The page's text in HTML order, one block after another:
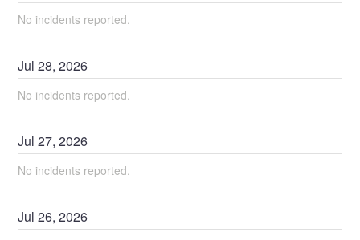
No incidents reported.
Jul28,2026
No incidents reported.
Jul27,2026
No incidents reported.
Jul26,2026